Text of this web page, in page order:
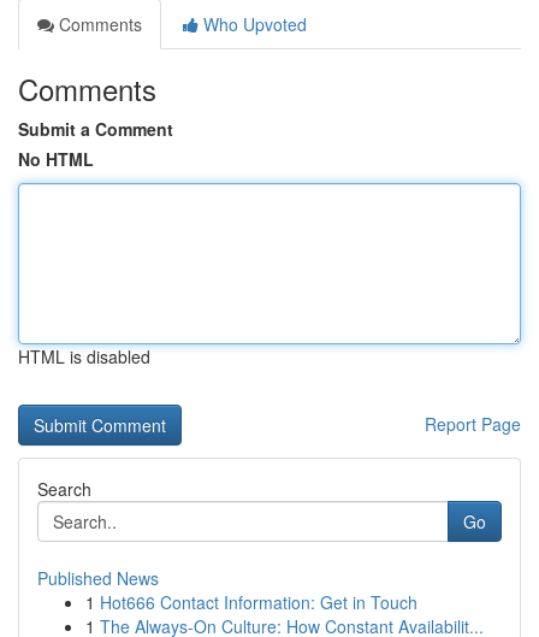
Comments
Who Upvoted
Comments
Submit a Comment
No HTML
HTML is disabled
Report Page
Search
Go
Published News
1 Hot666 Contact Information: Get in Touch
1 The Always-On Culture: How Constant Availabilit...